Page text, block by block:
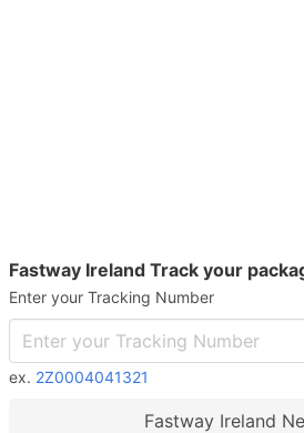
Fastway Ireland Track your
Enter your Tracking Number
ex. 2Z0004041321
Fastway Ireland